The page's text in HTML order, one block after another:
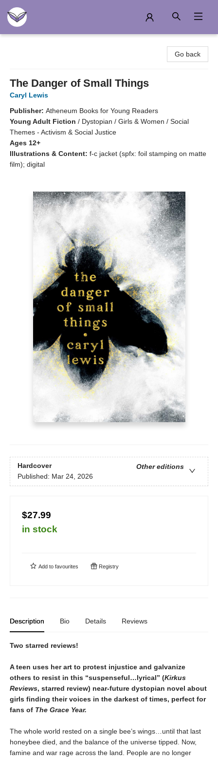
Go back
The Danger of Small Things
Caryl Lewis
Publisher: Atheneum Books for Young Readers
Young Adult Fiction / Dystopian / Girls & Women / Social
Themes - Activism & Social Justice
Ages 12+
Illustrations & Content: f-c jacket (spfx: foil stamping on matte
film); digital
Hardcover
Other editions
Published: Mar 24, 2026
$27.99
in stock
Add to favourites Registry
Description Bio Details Reviews
Two starred reviews!
A teen uses her art to protest injustice and galvanize
others to resist in this “suspenseful…lyrical” (Kirkus
Reviews, starred review) near-future dystopian novel about
girls finding their voices in the darkest of times, perfect for
fans of The Grace Year.
The whole world rested on a single bee’s wings…until that last
honeybee died, and the balance of the universe tipped. Now,
famine and war rage across the land. People are no longer